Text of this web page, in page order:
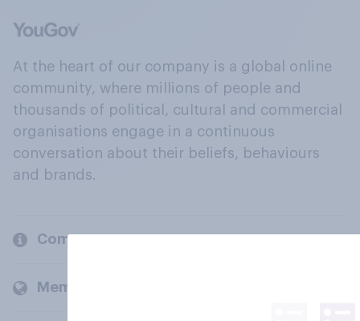
At the heart of our company is a global online
community, where millions of people and
thousands of political, cultural and commercial
organisations engage in a continuous
conversation about their beliefs, behaviours
and brands.
Company
Members and clients